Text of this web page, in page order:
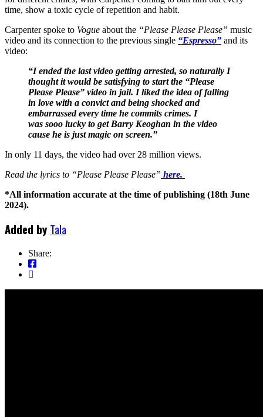
time, show a toxic cycle of repetition and habit.
Carpenter spoke to Vogue about the “Please Please Please” music
video and its connection to the previous single “Espresso” and its
video:
“I ended the last video getting arrested, so naturally I
thought it would be satisfying to start the “Please
Please Please” video in jail. I liked the idea of falling
in love with a convict and being shocked and
embarrassed every time he commits crimes. I
was sooo lucky to get Barry Keoghan in the video
cause he is just magic on screen.”
In only 11 days, the video had over 28 million views.
Read the lyrics to “Please Please Please” here.
*All information accurate at the time of publishing (18th June
2024).
Added by Tala
Share: